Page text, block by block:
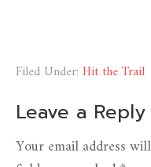
Filed Under: Hit the Trail
Leave a Reply
Your email address